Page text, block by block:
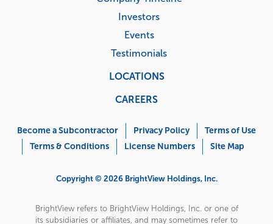
Investors
Events
Testimonials
LOCATIONS
CAREERS
Menu
Become a Subcontractor Privacy Policy
Terms of Use
Terms & Conditions
License Numbers Site Map
Copyright © 2026 BrightView Holdings, Inc.
BrightView refers to BrightView Holdings, Inc. or one of
its subsidiaries or affiliates, and may sometimes refer to